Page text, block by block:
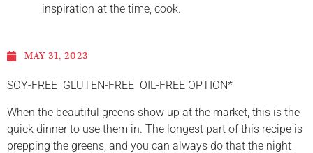
inspiration at the time, cook.
MAY 31, 2023
SOY-FREE GLUTEN-FREE OIL-FREE OPTION*
When the beautiful greens show up at the market, this is the
quick dinner to use them in. The longest part of this recipe is
prepping the greens, and you can always do that the night